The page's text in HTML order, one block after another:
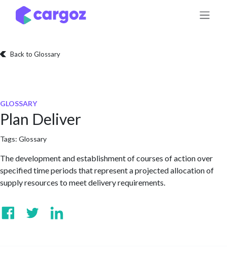
Skip to Content
Back to Glossary
GLOSSARY
Plan Deliver
Tags: Glossary
The development and establishment of courses of action over
specified time periods that represent a projected allocation of
supply resources to meet delivery requirements.